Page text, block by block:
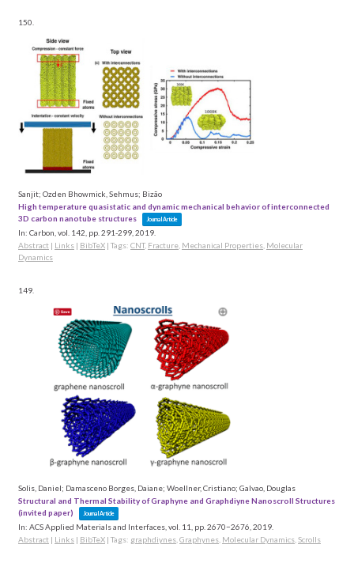
150.
Sanjit; Ozden Bhowmick, Sehmus; Bizão
High temperature quasistatic and dynamic mechanical behavior of interconnected
3D carbon nanotube structures
Journal Article
In: Carbon, vol. 142, pp. 291-299, 2019
Abstract | Links | BibTeX | Tags: CNT, Fracture Mechanical Properties Molecular
Dynamics
149.
Solis, Daniel; Damasceno Borges, Daiane; Woellner, Cristiano; Galvao, Douglas
Structural and Thermal Stability of Graphyne and Graphdiyne Nanoscroll Structures
(invited paper)
Journal Article
In: ACS Applied Materials and Interfaces,vol. 11, pp. 2670−2676,2019.
Abstract | Links | BibTeX | Tags: graphdiynes,Graphynes, Molecular Dynamics,Scrolls